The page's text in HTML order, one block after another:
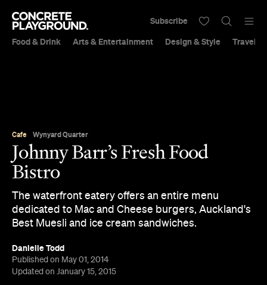
Food & Drink Arts & Entertainment Design & Style Travel &
Subscribe
The waterfront eatery offers an entire menu
dedicated to Mac and Cheese burgers, Auckland's
Best Muesli and ice cream sandwiches.
Danielle Todd
Published on May 01, 2014
Updated on January 15, 2015